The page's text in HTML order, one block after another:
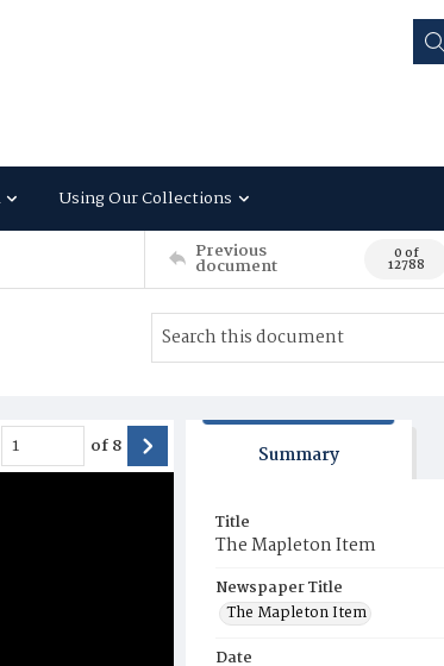
Using Our Collections
Previous
document 0 of
12788
of8 Summary
Title
The Mapleton Item
Newspaper Title
The Mapleton Item
Date